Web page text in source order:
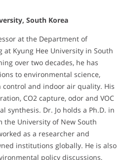
South Korea
at the Department of
at Kyung Hee University in South
over two decades, he has
to environmental science,
and indoor air quality. His
CO2 capture, odor and VOC
synthesis. Dr. Jo holds a Ph.D. in
the University of New South
as a researcher and
institutions globally. He is also
policy discussions,